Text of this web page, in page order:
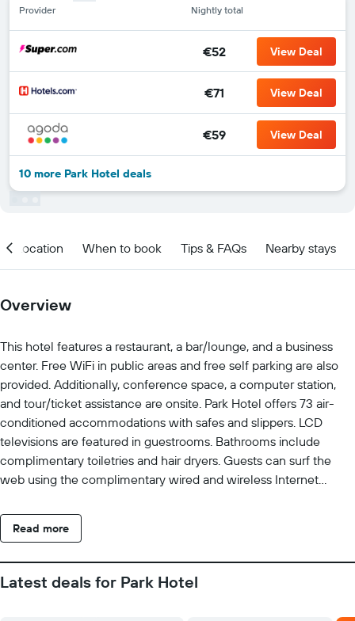
Provider Nightly total
€52 View Deal
€71 View Deal
€59 View Deal
10 more Park Hotel deals
Location When to book Tips & FAQs Nearby stays
Overview
This hotel features a restaurant, a bar/lounge, and a business
center. Free WiFi in public areas and free self parking are also
provided. Additionally, conference space, a computer station,
and tour/ticket assistance are onsite. Park Hotel offers 73 air-
conditioned accommodations with safes and slippers. LCD
televisions are featured in guestrooms. Bathrooms include
complimentary toiletries and hair dryers. Guests can surf the
web using the complimentary wired and wireless Internet
Read more
Latest deals for Park Hotel